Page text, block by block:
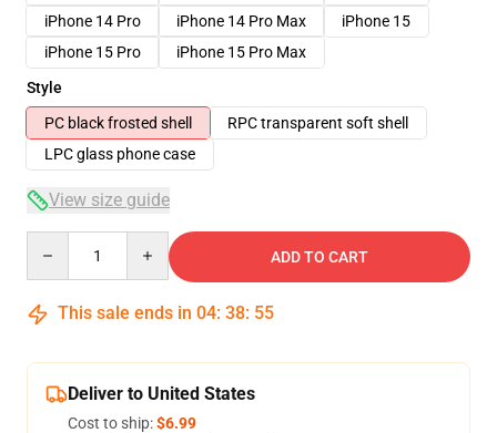
iPhone 14 Pro
iPhone 14 Pro Max
iPhone 15
iPhone 15 Pro
iPhone 15 Pro Max
Style
PC black frosted shell
RPC transparent soft shell
LPC glass phone case
View size guide
ADD TO CART
This sale ends in 04: 38: 54
Deliver to United States
Cost to ship:$6.99